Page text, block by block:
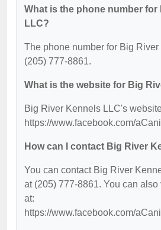
What is the phone number
LLC?
The phone number for Big
(205) 777-8861.
What is the website for Big
Big River Kennels LLC's
https://www.facebook.com/
How can I contact Big River
You can contact Big River
at (205) 777-8861. You can
at:
https://www.facebook.com/